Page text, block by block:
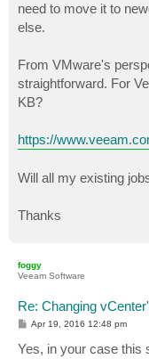
need to move it to
else.
From VMware's
straightforward. For
KB?
https://
Will all my existing
Thanks
foggy
Veeam Software
Re: Changing
P
t
Apr 19, 2016 12:48 pm
Yes, in your case this